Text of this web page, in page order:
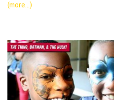
(more…)